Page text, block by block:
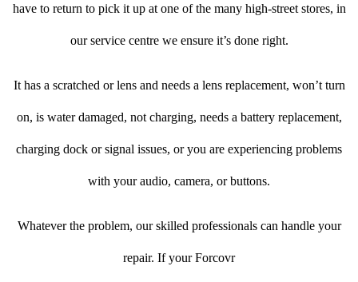
have to return to pick it up at one of the many high-street stores, in
our service centre we ensure it’s done right.
It has a scratched or lens and needs a lens replacement, won’t turn
on, is water damaged, not charging, needs a battery replacement,
charging dock or signal issues, or you are experiencing problems
with your audio, camera, or buttons.
Whatever the problem, our skilled professionals can handle your
repair. If your Forcovr